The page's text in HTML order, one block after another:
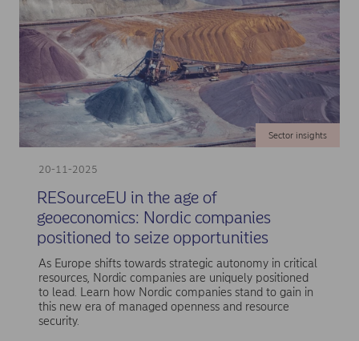
20-11-2025
Sector insights
RESourceEU in the age of
geoeconomics: Nordic companies
positioned to seize opportunities
As Europe shifts towards strategic autonomy in critical
resources, Nordic companies are uniquely positioned
to lead. Learn how Nordic companies stand to gain in
this new era of managed openness and resource
security.